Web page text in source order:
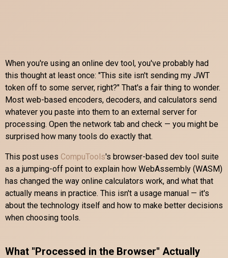
When you're using an online dev tool, you've probably had
this thought at least once: "This site isn't sending my JWT
token off to some server, right?" That's a fair thing to wonder.
Most web-based encoders, decoders, and calculators send
whatever you paste into them to an external server for
processing. Open the network tab and check — you might be
surprised how many tools do exactly that.
This post uses CompuTools's browser-based dev tool suite
as a jumping-off point to explain how WebAssembly (WASM)
has changed the way online calculators work, and what that
actually means in practice. This isn't a usage manual — it's
about the technology itself and how to make better decisions
when choosing tools.
What "Processed in the Browser" Actually